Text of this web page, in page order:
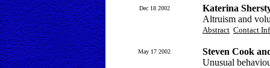
Dec 18 2002
Katerina
Altruism and
Abstract Contact
May 17 2002
Steven Cook
Unusual